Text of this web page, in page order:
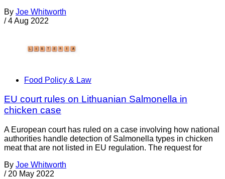
By Joe Whitworth
/ 4 Aug 2022
Food Policy & Law
EU court rules on Lithuanian Salmonella in
chicken case
A European court has ruled on a case involving how national
authorities handle detection of Salmonella types in chicken
meat that are not listed in EU regulation. The request for
By Joe Whitworth
/ 20 May 2022